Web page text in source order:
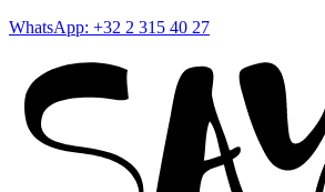
WhatsApp: +32 2 315 40 27